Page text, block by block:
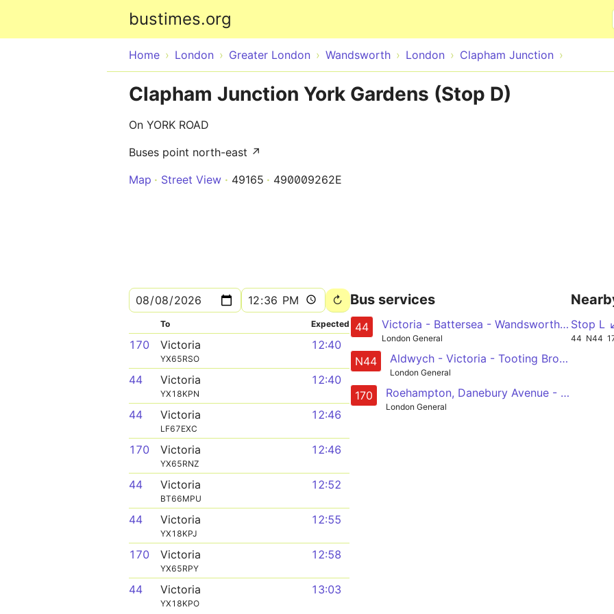
bustimes.org
Home London Greater London Wandsworth London Clapham Junction
Clapham Junction York Gardens (Stop D)
On YORK ROAD
Buses point north-east ↗
Map
Street View 49165 490009262E
To Expected
170 Victoria
YX65RSO
12:40
44 Victoria
YX18KPN
12:40
44 Victoria
LF67EXC
12:46
170 Victoria
YX65RNZ
12:46
44 Victoria
BT66MPU
12:52
44 Victoria
YX18KPJ
12:55
170 Victoria
YX65RPY
12:58
44 Victoria
YX18KPO
13:03
Bus services
44 Victoria - Battersea - Wandsworth - Earlsfield - Tooting Station
London General
N44 Aldwych - Victoria - Tooting Broadway - Mitcham - Sutton Station
London General
170 Roehampton, Danebury Avenue - Putney Heath - Wandsworth - Clapham Junction - Victoria
London General
Stop L
44 N44